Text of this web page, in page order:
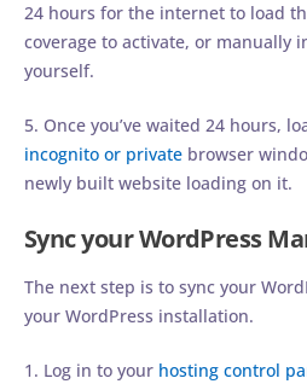
24 hours for the internet to load
coverage to activate, or manually
yourself.
5. Once you’ve waited 24 hours,
incognito or private browser
newly built website loading on it.
Sync your WordPress
The next step is to sync your
your WordPress installation.
1. Log in to your hosting control